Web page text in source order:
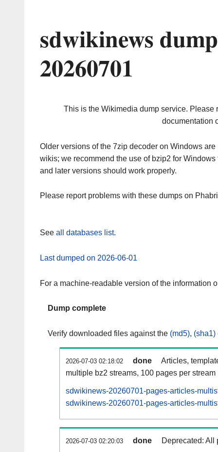
sdwikinews
20260701
This is the Wikimedia dump service. Please
documentation
Older versions of the 7zip decoder on Windows
wikis; we recommend the use of bzip2 for
and later versions should work properly.
Please report problems with these dumps on
See all databases list.
Last dumped on 2026-06-01
For a machine-readable version of the information
Dump complete
Verify downloaded files against the (md5), (sha1)
2026-07-03 02:18:02 done
Articles,
multiple bz2 streams, 100 pages per stream
sdwikinews-20260701-pages-articles-
sdwikinews-20260701-pages-articles-
2026-07-03 02:20:03 done Deprecated: All